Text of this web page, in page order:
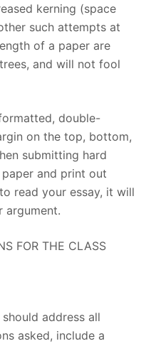
kerning (space
such attempts at
of a paper are
and will not fool
double-
on the top, bottom,
submitting hard
and print out
read your essay, it will
argument.
FOR THE CLASS
address all
asked, include a